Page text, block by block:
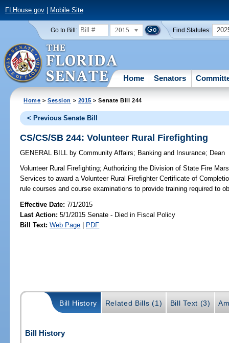
FLHouse.gov| Mobile Site
Go to Bill: 2015 Find Statutes:
Home Senators
Home >Session > 2015 > Senate Bill 244
< Previous Senate Bill
CS/CS/SB 244: Volunteer Rural Firefighting
GENERAL BILL by Community Affairs; Banking and Insurance; Dean
Volunteer Rural Firefighting; Authorizing the Division of State Fire
Services to award a Volunteer Rural Firefighter Certificate of
rule courses and course examinations to provide training required to
Effective Date:7/1/2015
Last Action: 5/1/2015 Senate - Died in Fiscal Policy
Bill Text: Web Page | PDF
Bill History Related Bills (1) Bill Text (3)
Bill History